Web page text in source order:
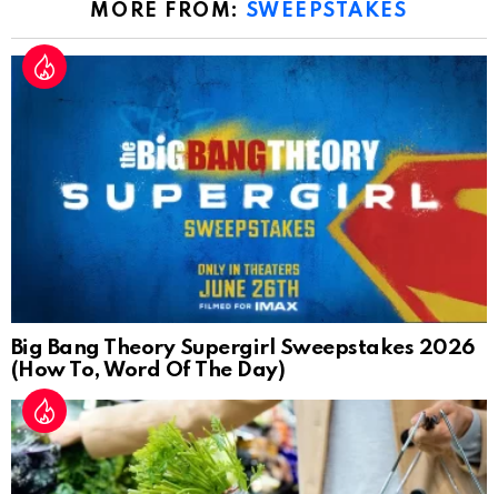
MORE FROM: SWEEPSTAKES
Big Bang Theory Supergirl Sweepstakes 2026
(How To, Word Of The Day)